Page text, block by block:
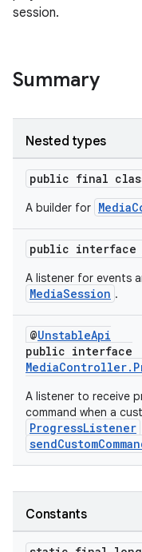
session.
Summary
Nested types
public final
A builder for
public interface
A listener for events
MediaSession .
@UnstableApi
public interface
A listener to receive
command when a
ProgressListener
Constants